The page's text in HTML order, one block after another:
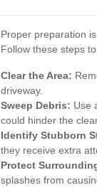
Proper preparation
Follow these steps
Clear the Area:
driveway.
Sweep Debris: Use
could hinder the
Identify Stubborn
they receive extra
Protect
splashes from